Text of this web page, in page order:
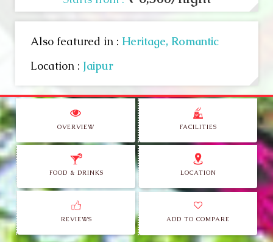
Also featured in : Heritage, Romantic
Location : Jaipur
OVERVIEW FACILITIES
FOOD & DRINKS LOCATION
REVIEWS ADD TO COMPARE